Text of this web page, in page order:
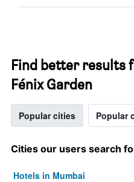
Find better results
Fénix Garden
Popular cities Popular
Cities our users search
Hotels in Mumbai